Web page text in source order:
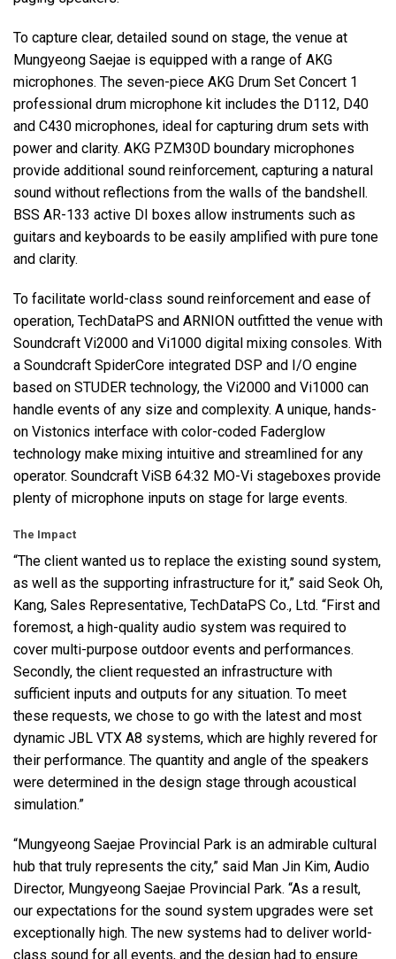
To capture clear, detailed sound on stage, the venue at
Mungyeong Saejae is equipped with a range of AKG
microphones. The seven-piece AKG Drum Set Concert 1
professional drum microphone kit includes the D112, D40
and C430 microphones, ideal for capturing drum sets with
power and clarity. AKG PZM30D boundary microphones
provide additional sound reinforcement, capturing a natural
sound without reflections from the walls of the bandshell.
BSS AR-133 active DI boxes allow instruments such as
guitars and keyboards to be easily amplified with pure tone
and clarity.
To facilitate world-class sound reinforcement and ease of
operation, TechDataPS and ARNION outfitted the venue with
Soundcraft Vi2000 and Vi1000 digital mixing consoles. With
a Soundcraft SpiderCore integrated DSP and I/O engine
based on STUDER technology, the Vi2000 and Vi1000 can
handle events of any size and complexity. A unique, hands-
on Vistonics interface with color-coded Faderglow
technology make mixing intuitive and streamlined for any
operator. Soundcraft ViSB 64:32 MO-Vi stageboxes provide
plenty of microphone inputs on stage for large events.
The Impact
“The client wanted us to replace the existing sound system,
as well as the supporting infrastructure for it,” said Seok Oh,
Kang, Sales Representative, TechDataPS Co., Ltd. “First and
foremost, a high-quality audio system was required to
cover multi-purpose outdoor events and performances.
Secondly, the client requested an infrastructure with
sufficient inputs and outputs for any situation. To meet
these requests, we chose to go with the latest and most
dynamic JBL VTX A8 systems, which are highly revered for
their performance. The quantity and angle of the speakers
were determined in the design stage through acoustical
simulation.”
“Mungyeong Saejae Provincial Park is an admirable cultural
hub that truly represents the city,” said Man Jin Kim, Audio
Director, Mungyeong Saejae Provincial Park. “As a result,
our expectations for the sound system upgrades were set
exceptionally high. The new systems had to deliver world-
class sound for all events, and the design had to ensure